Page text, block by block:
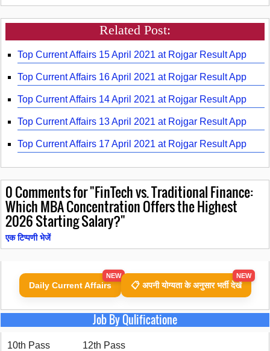
Related Post:
Top Current Affairs 15 April 2021 at Rojgar Result App
Top Current Affairs 16 April 2021 at Rojgar Result App
Top Current Affairs 14 April 2021 at Rojgar Result App
Top Current Affairs 13 April 2021 at Rojgar Result App
Top Current Affairs 17 April 2021 at Rojgar Result App
0Comments for "FinTech vs. Traditional Finance:
Which MBA Concentration Offers the Highest
2026 Starting Salary?"
एक टिप्पणी भेजें
Daily Current Affairs
NEW
📋 अपनी योग्यता के अनुसार भर्ती देखें
NEW
Job By Qulificatione
10th Pass 12th Pass